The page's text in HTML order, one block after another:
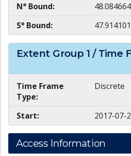
N° Bound:
S° Bound:
Extent Group 1 / Time
Time Frame
Type:
Discrete
Start: 2017-07-
Access Information